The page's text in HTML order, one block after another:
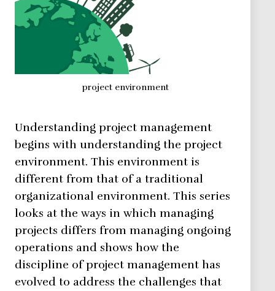
project environment
Understanding project management
begins with understanding the project
environment. This environment is
different from that of a traditional
organizational environment. This series
looks at the ways in which managing
projects differs from managing ongoing
operations and shows how the
discipline of project management has
evolved to address the challenges that